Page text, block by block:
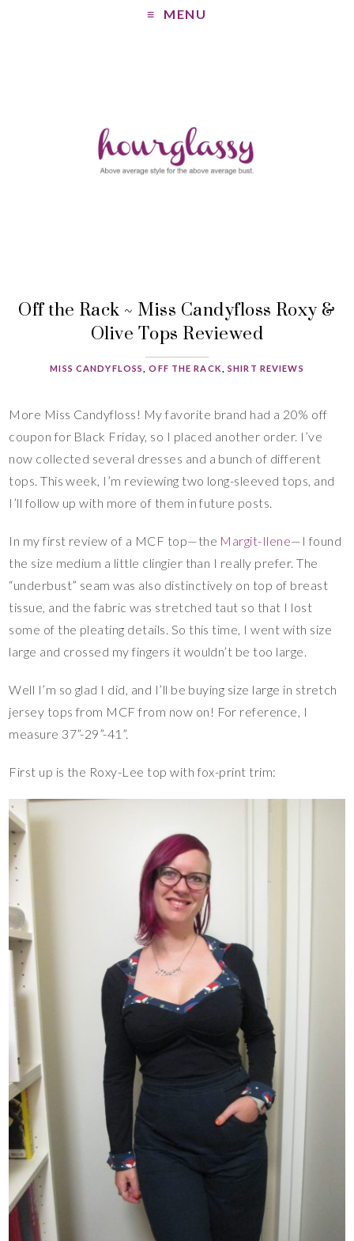
MENU
Off the Rack ~ Miss Candyfloss Roxy &
Olive Tops Reviewed
MISS CANDYFLOSS ,OFF THE RACK ,SHIRT REVIEWS
More Miss Candyfloss! My favorite brand had a 20% off
coupon for Black Friday, so I placed another order. I’ve
now collected several dresses and a bunch of different
tops. This week, I’m reviewing two long-sleeved tops, and
I’ll follow up with more of them in future posts.
In my first review of a MCF top—the Margit-Ilene—I found
the size medium a little clingier than I really prefer. The
“underbust” seam was also distinctively on top of breast
tissue, and the fabric was stretched taut so that I lost
some of the pleating details. So this time, I went with size
large and crossed my fingers it wouldn’t be too large.
Well I’m so glad I did, and I’ll be buying size large in stretch
jersey tops from MCF from now on! For reference, I
measure 37”-29”-41”.
First up is the Roxy-Lee top with fox-print trim: